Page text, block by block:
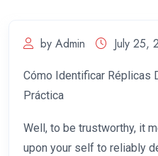
by Admin July 25,
Cómo Identificar Réplicas
Práctica
Well, to be trustworthy, it
upon your self to reliably